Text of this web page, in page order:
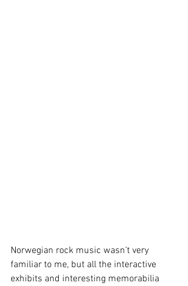
Norwegian rock music wasn’t very
familiar to me, but all the interactive
exhibits and interesting memorabilia